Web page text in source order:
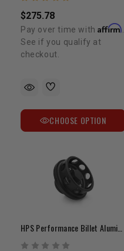
$275.78
Pay over time withAffirm
See if you qualify at
checkout.
CHOOSE OPTION
HPS Performance Billet Aluminum Oil Filler Cap